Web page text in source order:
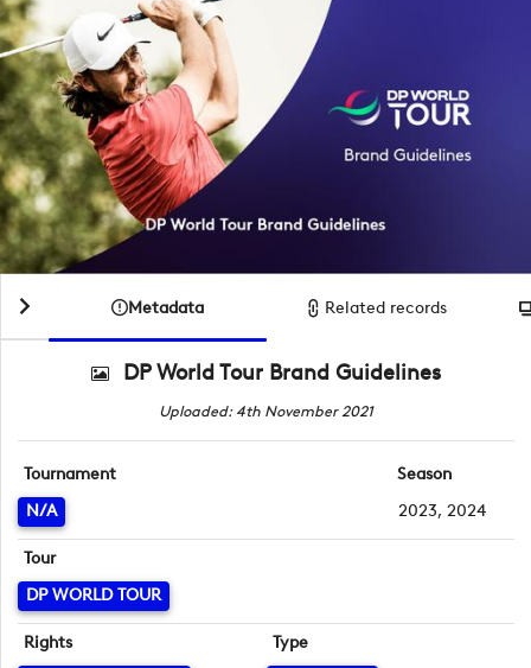
Metadata Related records
DP World Tour Brand Guidelines
Uploaded: 4th November 2021
Tournament
N/A
Season
2023, 2024
Tour
DP WORLD TOUR
Rights
Type